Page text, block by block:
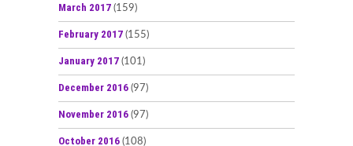
March 2017 (159)
February 2017 (155)
January 2017 (101)
December 2016 (97)
November 2016 (97)
October 2016 (108)